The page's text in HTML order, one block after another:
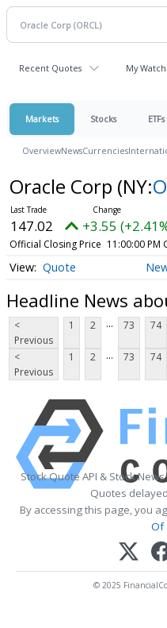
Recent Quotes My
Markets Stocks ETFs
OverviewNewsCurrencies
Oracle Corp (NY:
147.02 +3.55
Official Closing Price 11:00:00 PM
Quote
Headline News
<
Previous
1 2 ... 73 74
<
Previous
1 2 ... 73 74
Stock Quote API & Stock
Quotes
By accessing this page, you
Of
© 2025